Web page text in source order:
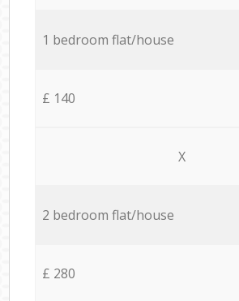
1 bedroom flat/house
£ 140
X
2 bedroom flat/house
£ 280